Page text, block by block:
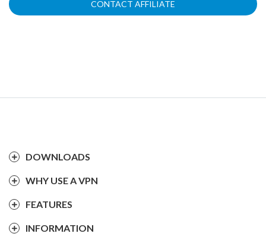
CONTACT AFFILIATE
DOWNLOADS
WHY USE A VPN
FEATURES
INFORMATION